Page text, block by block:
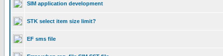
SIM application development
STK select item size limit?
EF sms file